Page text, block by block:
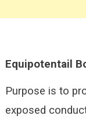
Equipotentail
Purpose is to
exposed